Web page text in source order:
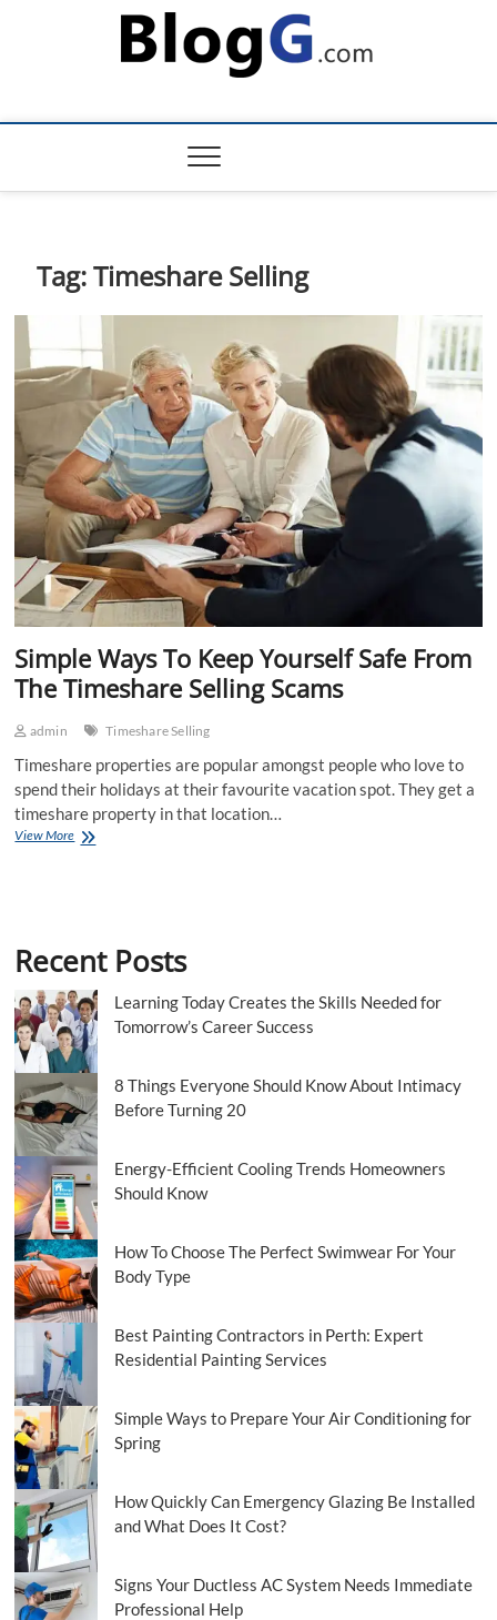
Tag:Timeshare Selling
Simple Ways To Keep Yourself Safe From
The Timeshare Selling Scams
admin Timeshare Selling
Timeshare properties are popular amongst people who love to
spend their holidays at their favourite vacation spot. They get a
timeshare property in that location…
View MoreSimple
From
The
Timeshare
Selling
Scams
Recent Posts
Learning Today Creates the Skills Needed for
Tomorrow’s Career Success
8 Things Everyone Should Know About Intimacy
Before Turning 20
Energy-Efficient Cooling Trends Homeowners
Should Know
How To Choose The Perfect Swimwear For Your
Body Type
Best Painting Contractors in Perth: Expert
Residential Painting Services
Simple Ways to Prepare Your Air Conditioning for
Spring
How Quickly Can Emergency Glazing Be Installed
and What Does It Cost?
Signs Your Ductless AC System Needs Immediate
Professional Help